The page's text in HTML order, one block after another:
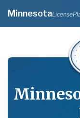
Minnesota